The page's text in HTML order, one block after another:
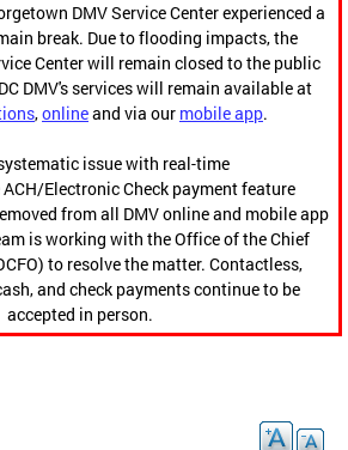
DMV Service Center experienced a
break. Due to flooding impacts, the
Center will remain closed to the public
DMV's services will remain available at
,onlineand via our mobile app.
issue with real-time
Electronic Check payment feature
from all DMV online and mobile app
is working with the Office of the Chief
to resolve the matter. Contactless,
and check payments continue to be
accepted in person.